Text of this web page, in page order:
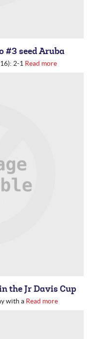
#3 seed Aruba
2-1 Read more
the Jr Davis Cup
with a Read more